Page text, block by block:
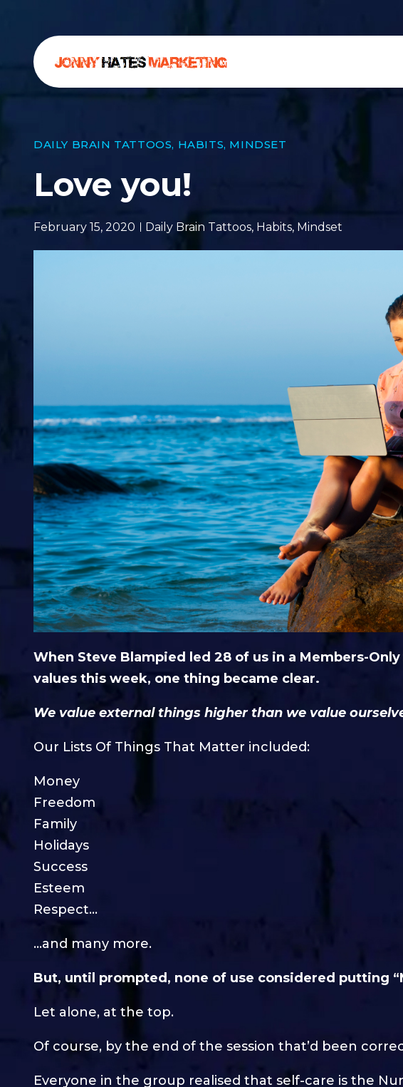
DAILY BRAIN TATTOOS, HABITS, MINDSET
Love you!
February 15, 2020 Daily Brain Tattoos, Habits, Mindset
When Steve Blampied led 28 of us in a Members-
values this week, one thing became clear.
We value external things higher than we value
Our Lists Of Things That Matter included:
Money
Freedom
Family
Holidays
Success
Esteem
Respect…
…and many more.
But, until prompted, none of use considered putting
Let alone, at the top.
Of course, by the end of the session that’d been
Everyone in the group realised that self-care is the